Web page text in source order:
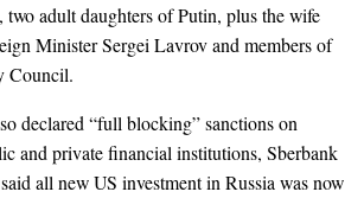
adult daughters of Putin, plus the wife
Minister Sergei Lavrov and members of
Council.
declared “full blocking” sanctions on
and private financial institutions, Sberbank
all new US investment in Russia was now